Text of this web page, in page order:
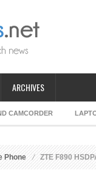
ARCHIVES
CAMCORDER
Phone ZTE F890